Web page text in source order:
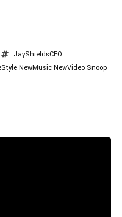
JayShieldsCEO
NewMusic NewVideo Snoop